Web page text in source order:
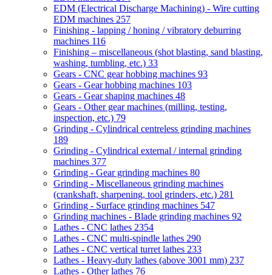
EDM (Electrical Discharge Machining) - Wire cutting
EDM machines 257
Finishing - lapping / honing / vibratory deburring
machines 116
Finishing – miscellaneous (shot blasting, sand blasting,
washing, tumbling, etc.) 33
Gears - CNC gear hobbing machines 93
Gears - Gear hobbing machines 103
Gears - Gear shaping machines 48
Gears - Other gear machines (milling, testing,
inspection, etc.) 79
Grinding - Cylindrical centreless grinding machines
189
Grinding - Cylindrical external / internal grinding
machines 377
Grinding - Gear grinding machines 80
Grinding - Miscellaneous grinding machines
(crankshaft, sharpening, tool grinders, etc.) 281
Grinding - Surface grinding machines 547
Grinding machines - Blade grinding machines 92
Lathes - CNC lathes 2354
Lathes - CNC multi-spindle lathes 290
Lathes - CNC vertical turret lathes 233
Lathes - Heavy-duty lathes (above 3001 mm) 237
Lathes - Other lathes 76